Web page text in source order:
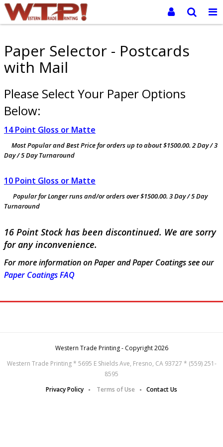
Paper Selector - Postcards
with Mail
Please Select Your Paper Options
Below:
14 Point Gloss or Matte
Most Popular and Best Price for orders up to about $1500.00. 2 Day / 3
Day / 5 Day Turnaround
10 Point Gloss or Matte
Popular for Longer runs and/or orders over $1500.00. 3 Day / 5 Day
Turnaround
16 Point Stock has been discontinued. We are sorry
for any inconvenience.
For more information on Paper and Paper Coatings see our
Paper Coatings FAQ
Western Trade Printing - Copyright 2026
Western Trade Printing * 5695 E Shields Ave, Fresno, CA 93727 * (559) 251-
8595
Privacy Policy - Terms of Use - Contact Us